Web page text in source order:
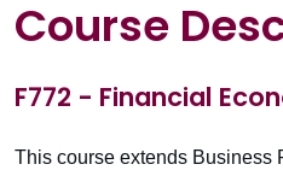
Course
F772 - Financial
This course extends Business